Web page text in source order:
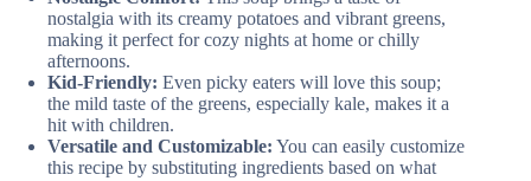
nostalgia with its creamy potatoes and vibrant greens,
making it perfect for cozy nights at home or chilly
afternoons.
Kid-Friendly: Even picky eaters will love this soup;
the mild taste of the greens, especially kale, makes it a
hit with children.
Versatile and Customizable: You can easily customize
this recipe by substituting ingredients based on what